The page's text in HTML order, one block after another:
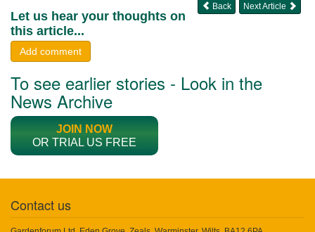
Next Article
Back
Let us hear your thoughts on
this article...
Add comment
To see earlier stories - Look in the
News Archive
JOIN NOW
OR TRIAL US FREE
Contact us